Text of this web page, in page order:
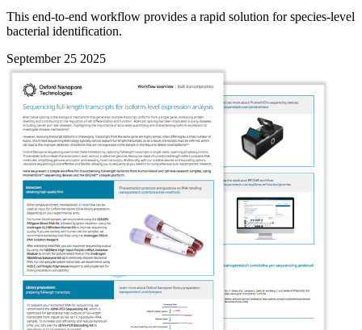
This end-to-end workflow provides a rapid solution for species-level
bacterial identification.
September 25 2025